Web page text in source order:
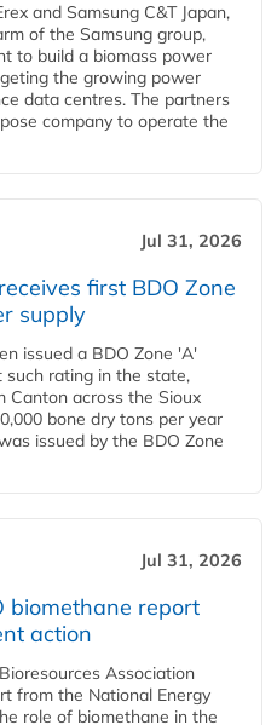
and Samsung C&T Japan,
of the Samsung group,
to build a biomass power
the growing power
data centres. The partners
company to operate the
Jul 31, 2026
first BDO Zone
supply
issued a BDO Zone 'A'
rating in the state,
Canton across the Sioux
bone dry tons per year
issued by the BDO Zone
Jul 31, 2026
biomethane report
action
Association
from the National Energy
role of biomethane in the